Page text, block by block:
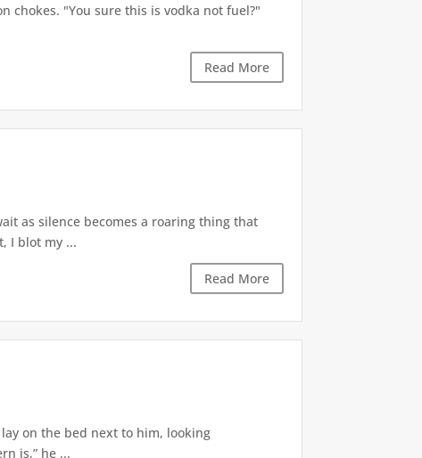
chokes. "You sure this is vodka not fuel?"
Read More
as silence becomes a roaring thing that
I blot my ...
Read More
on the bed next to him, looking
is,” he ...